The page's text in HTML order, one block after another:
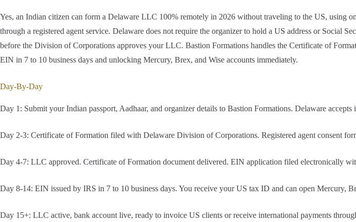
Yes, an Indian citizen can form a Delaware LLC 100% remotely in 2026 without traveling to the US, using
through a registered agent service. Delaware does not require the organizer to hold a US address or Social
before the Division of Corporations approves your LLC. Bastion Formations handles the Certificate of
EIN in 7 to 10 business days and unlocking Mercury, Brex, and Wise accounts immediately.
Day-By-Day
Day 1: Submit your Indian passport, Aadhaar, and organizer details to Bastion Formations. Delaware
Day 2-3: Certificate of Formation filed with Delaware Division of Corporations. Registered agent consent
Day 4-7: LLC approved. Certificate of Formation document delivered. EIN application filed electronically
Day 8-14: EIN issued by IRS in 7 to 10 business days. You receive your US tax ID and can open Mercury,
Day 15+: LLC active, bank account live, ready to invoice US clients or receive international payments